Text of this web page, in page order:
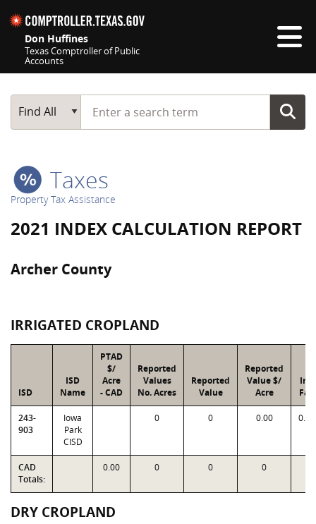
Don Huffines
Texas Comptroller of Public
Accounts
Main Search
Find All
Start typing a search term
Taxes
Property Tax Assistance
2021 INDEX CALCULATION REPORT
Archer County
IRRIGATED CROPLAND
ISD
ISD
Name
PTAD
$/
Acre
- CAD
Reported
Values
No. Acres
Reported
Value
Reported
Value $/
Acre
243-
903
Iowa
Park
CISD
0 0 0.00
CAD
Totals:
0.00 0 0 0
DRY CROPLAND